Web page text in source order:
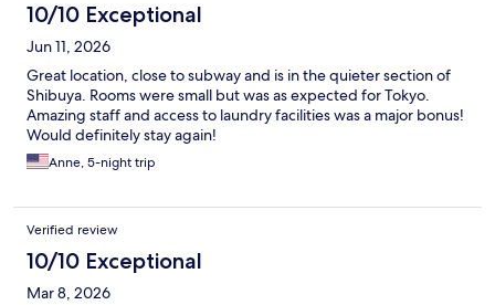
10/10 Exceptional
Jun 11, 2026
Great location, close to subway and is in the quieter section of
Shibuya. Rooms were small but was as expected for Tokyo.
Amazing staff and access to laundry facilities was a major bonus!
Would definitely stay again!
Anne, 5-night trip
Verified review
10/10 Exceptional
Mar 8, 2026